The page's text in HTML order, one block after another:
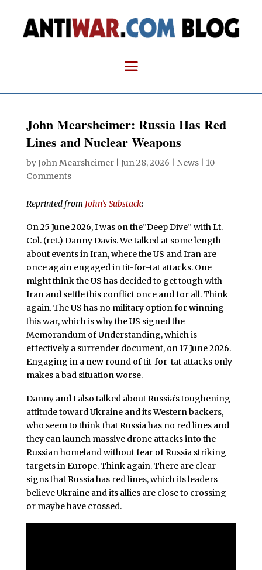
John Mearsheimer: Russia Has Red
Lines and Nuclear Weapons
byJohn Mearsheimer| Jun 28, 2026 News| 10
Comments
Reprinted from John’s Substack:
On 25 June 2026, I was on the”Deep Dive” with Lt.
Col. (ret.) Danny Davis. We talked at some length
about events in Iran, where the US and Iran are
once again engaged in tit-for-tat attacks. One
might think the US has decided to get tough with
Iran and settle this conflict once and for all. Think
again. The US has no military option for winning
this war, which is why the US signed the
Memorandum of Understanding, which is
effectively a surrender document, on 17 June 2026.
Engaging in a new round of tit-for-tat attacks only
makes a bad situation worse.
Danny and I also talked about Russia’s toughening
attitude toward Ukraine and its Western backers,
who seem to think that Russia has no red lines and
they can launch massive drone attacks into the
Russian homeland without fear of Russia striking
targets in Europe. Think again. There are clear
signs that Russia has red lines, which its leaders
believe Ukraine and its allies are close to crossing
or maybe have crossed.